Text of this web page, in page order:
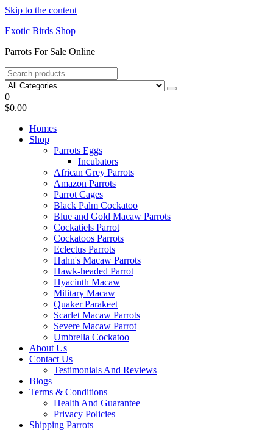
Skip to the content
Exotic Birds Shop
Parrots For Sale Online
0
$0.00
Homes
Shop
Parrots Eggs
Incubators
African Grey Parrots
Amazon Parrots
Parrot Cages
Black Palm Cockatoo
Blue and Gold Macaw Parrots
Cockatiels Parrot
Cockatoos Parrots
Eclectus Parrots
Hahn's Macaw Parrots
Hawk-headed Parrot
Hyacinth Macaw
Military Macaw
Quaker Parakeet
Scarlet Macaw Parrots
Severe Macaw Parrot
Umbrella Cockatoo
About Us
Contact Us
Testimonials And Reviews
Blogs
Terms & Conditions
Health And Guarantee
Privacy Policies
Shipping Parrots